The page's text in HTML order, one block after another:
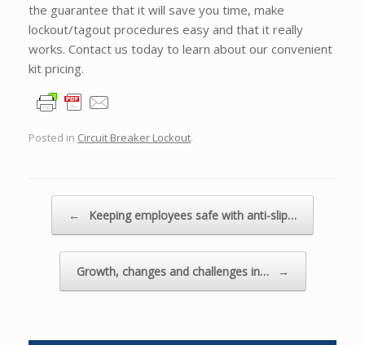
the guarantee that it will save you time, make
lockout/tagout procedures easy and that it really
works. Contact us today to learn about our convenient
kit pricing.
Posted in Circuit Breaker Lockout.
← Keeping employees safe with anti-slip…
Growth, changes and challenges in… →